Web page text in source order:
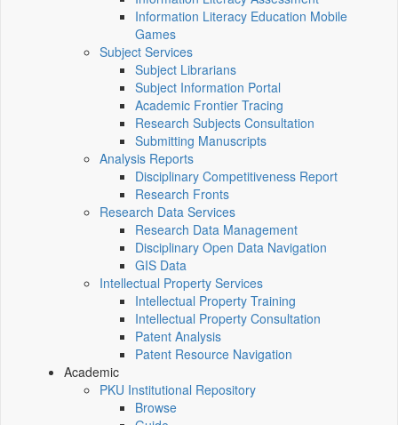
Information Literacy Education Mobile
Games
Subject Services
Subject Librarians
Subject Information Portal
Academic Frontier Tracing
Research Subjects Consultation
Submitting Manuscripts
Analysis Reports
Disciplinary Competitiveness Report
Research Fronts
Research Data Services
Research Data Management
Disciplinary Open Data Navigation
GIS Data
Intellectual Property Services
Intellectual Property Training
Intellectual Property Consultation
Patent Analysis
Patent Resource Navigation
Academic
PKU Institutional Repository
Browse